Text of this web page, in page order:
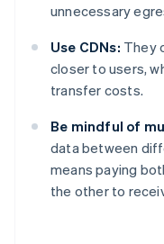
unnecessary
Use CDNs: They
closer to users,
transfer costs.
Be mindful of
data between
means paying
the other to